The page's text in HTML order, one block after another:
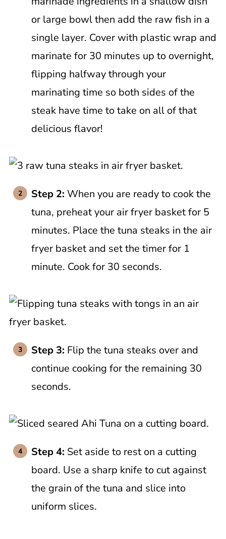
or large bowl then add the raw fish in a
single layer. Cover with plastic wrap and
marinate for 30 minutes up to overnight,
flipping halfway through your
marinating time so both sides of the
steak have time to take on all of that
delicious flavor!
Step 2: When you are ready to cook the
tuna, preheat your air fryer basket for 5
minutes. Place the tuna steaks in the air
fryer basket and set the timer for 1
minute. Cook for 30 seconds.
Step 3: Flip the tuna steaks over and
continue cooking for the remaining 30
seconds.
Step 4: Set aside to rest on a cutting
board. Use a sharp knife to cut against
the grain of the tuna and slice into
uniform slices.